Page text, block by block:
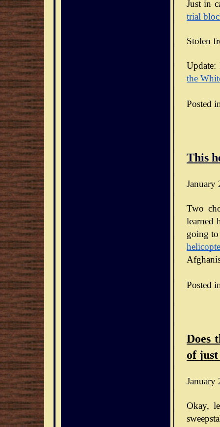
Just in
trial
Stolen
Update:
the
Posted
This
January
Two
learned
going
Posted
Does
of
January
Okay,